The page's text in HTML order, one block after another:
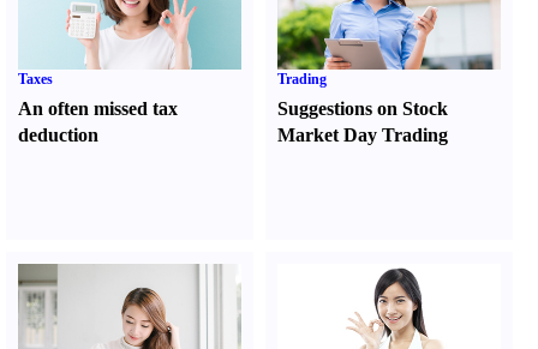
Taxes
An often missed tax
deduction
Trading
Suggestions on Stock
Market Day Trading